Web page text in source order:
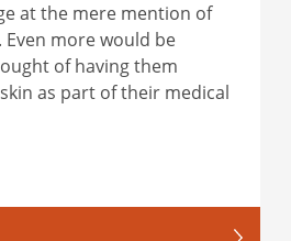
at the mere mention of
more would be
of having them
as part of their medical